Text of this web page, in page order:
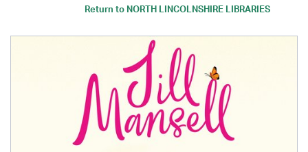
Return toNORTH LINCOLNSHIRE LIBRARIES